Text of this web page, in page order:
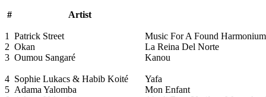
# Artist
1 Patrick Street
Music For A Found Harmonium
2 Okan
La Reina Del Norte
3 Oumou Sangaré Kanou
4 Sophie Lukacs & Habib Koité
Yafa
5 Adama Yalomba
Mon Enfant